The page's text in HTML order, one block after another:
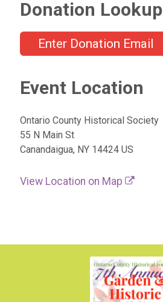
Donation Lookup
Enter Donation Email
Event Location
Ontario County Historical Society
55 N Main St
Canandaigua, NY 14424 US
View Location on Map